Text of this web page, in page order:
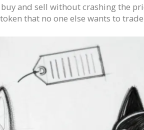
and sell without crashing the
that no one else wants to